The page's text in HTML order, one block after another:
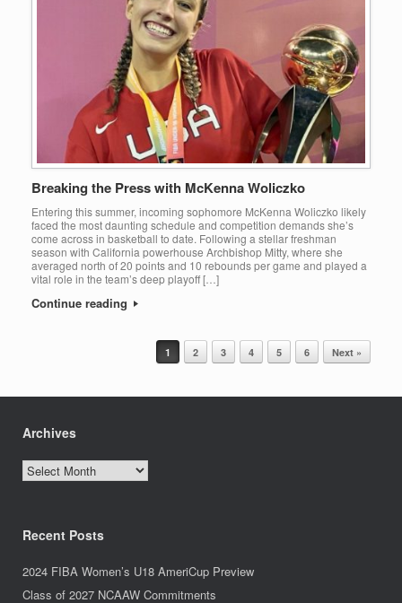
Breaking the Press with McKenna Woliczko
Entering this summer, incoming sophomore McKenna Woliczko likely
faced the most daunting schedule and competition demands she’s
come across in basketball to date. Following a stellar freshman
season with California powerhouse Archbishop Mitty, where she
averaged north of 20 points and 10 rebounds per game and played a
vital role in the team’s deep playoff […]
Continue reading
1 2 3 4 5 6 Next »
Archives
Archives
Recent Posts
2024 FIBA Women’s U18 AmeriCup Preview
Class of 2027 NCAAW Commitments